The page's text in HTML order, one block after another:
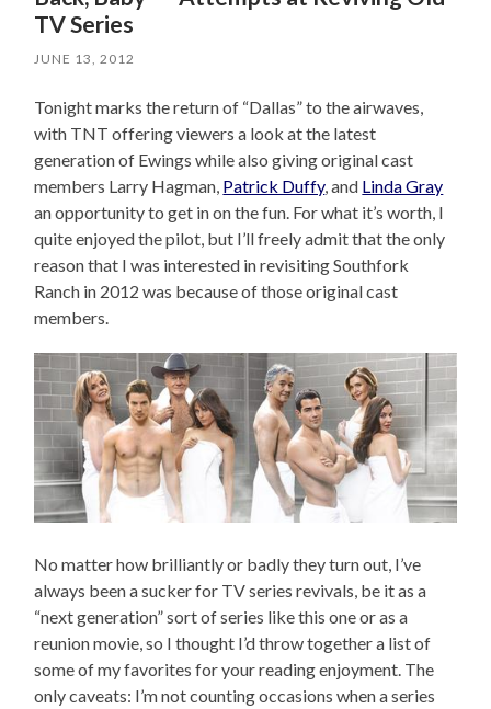
TV Series
JUNE 13, 2012
Tonight marks the return of “Dallas” to the airwaves,
with TNT offering viewers a look at the latest
generation of Ewings while also giving original cast
members Larry Hagman, Patrick Duffy, and Linda Gray
an opportunity to get in on the fun. For what it’s worth, I
quite enjoyed the pilot, but I’ll freely admit that the only
reason that I was interested in revisiting Southfork
Ranch in 2012 was because of those original cast
members.
No matter how brilliantly or badly they turn out, I’ve
always been a sucker for TV series revivals, be it as a
“next generation” sort of series like this one or as a
reunion movie, so I thought I’d throw together a list of
some of my favorites for your reading enjoyment. The
only caveats: I’m not counting occasions when a series